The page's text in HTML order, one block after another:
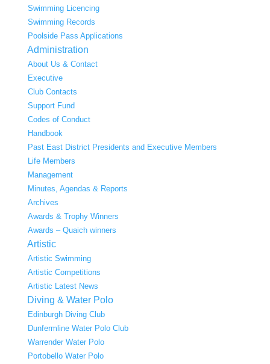
Swimming Licencing
Swimming Records
Poolside Pass Applications
Administration
About Us & Contact
Executive
Club Contacts
Support Fund
Codes of Conduct
Handbook
Past East District Presidents and Executive Members
Life Members
Management
Minutes, Agendas & Reports
Archives
Awards & Trophy Winners
Awards – Quaich winners
Artistic
Artistic Swimming
Artistic Competitions
Artistic Latest News
Diving & Water Polo
Edinburgh Diving Club
Dunfermline Water Polo Club
Warrender Water Polo
Portobello Water Polo